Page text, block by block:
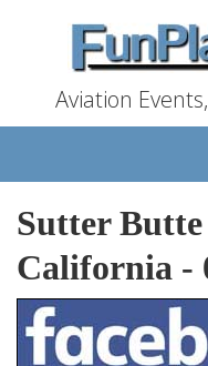
Aviation
Sutter
California -